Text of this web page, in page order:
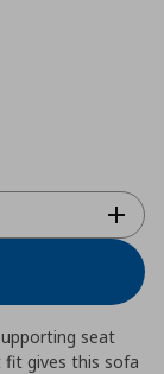
seat
fit gives this sofa